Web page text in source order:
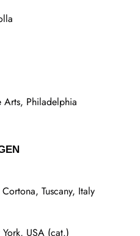
Arts, Philadelphia
Tuscany, Italy
USA (cat.)